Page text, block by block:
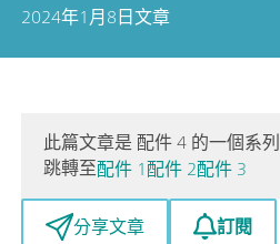
2024年1月8日文章
此篇文章是 配件 4 的一個系列
跳轉至配件 1配件 2配件 3
分享文章
訂閱